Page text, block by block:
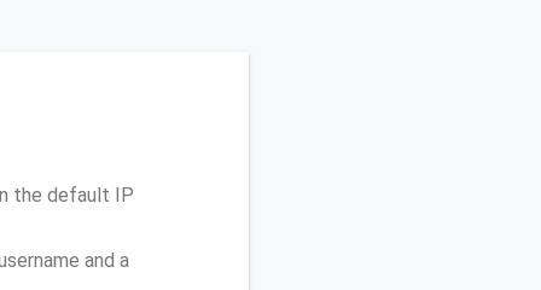
the default IP
and a